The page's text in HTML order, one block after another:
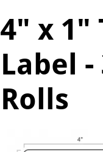
4" x 1"
Label
Rolls